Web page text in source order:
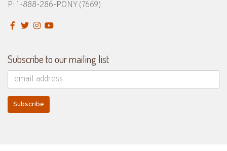
P: 1-888-286-PONY (7669)
Subscribe to our mailing list